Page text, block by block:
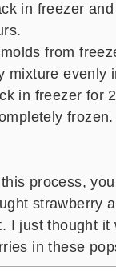
in freezer
from
mixture evenly
in freezer for
frozen.
process,
strawberry
I just thought it
in these